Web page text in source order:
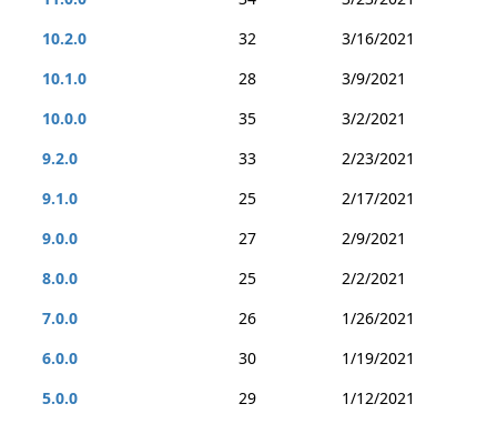
10.2.0
32
3/16/2021
10.1.0
28
3/9/2021
10.0.0
35
3/2/2021
9.2.0
33
2/23/2021
9.1.0
25
2/17/2021
9.0.0
27
2/9/2021
8.0.0
25
2/2/2021
7.0.0
26
1/26/2021
6.0.0
30
1/19/2021
5.0.0
29
1/12/2021